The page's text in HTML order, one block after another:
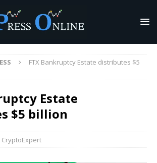
FTX Bankruptcy Estate distributes $5
Estate
$5 billion
CryptoExpert